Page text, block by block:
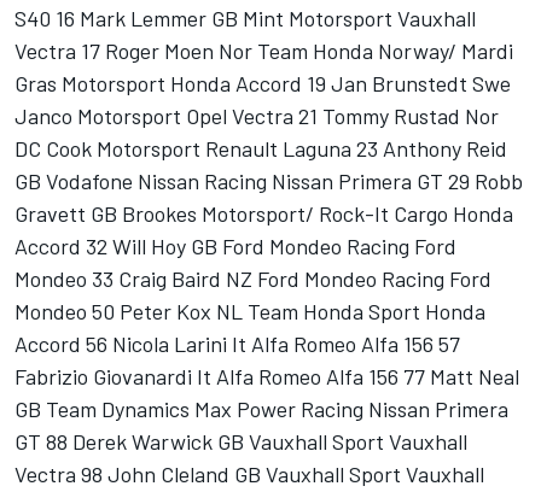
S40 16 Mark Lemmer GB Mint Motorsport Vauxhall
Vectra 17 Roger Moen Nor Team Honda Norway/ Mardi
Gras Motorsport Honda Accord 19 Jan Brunstedt Swe
Janco Motorsport Opel Vectra 21 Tommy Rustad Nor
DC Cook Motorsport Renault Laguna 23 Anthony Reid
GB Vodafone Nissan Racing Nissan Primera GT 29 Robb
Gravett GB Brookes Motorsport/ Rock-It Cargo Honda
Accord 32 Will Hoy GB Ford Mondeo Racing Ford
Mondeo 33 Craig Baird NZ Ford Mondeo Racing Ford
Mondeo 50 Peter Kox NL Team Honda Sport Honda
Accord 56 Nicola Larini It Alfa Romeo Alfa 156 57
Fabrizio Giovanardi It Alfa Romeo Alfa 156 77 Matt Neal
GB Team Dynamics Max Power Racing Nissan Primera
GT 88 Derek Warwick GB Vauxhall Sport Vauxhall
Vectra 98 John Cleland GB Vauxhall Sport Vauxhall